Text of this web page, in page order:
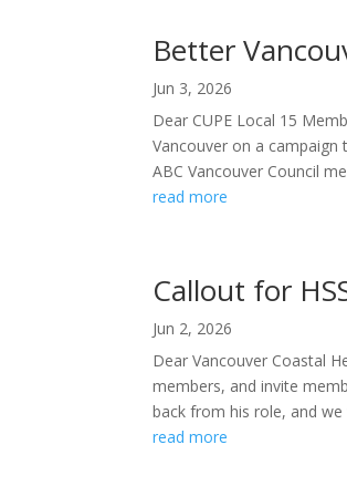
Better
Jun 3, 2026
Dear CUPE Local 15
Vancouver on a
ABC Vancouver Council
read more
Callout for
Jun 2, 2026
Dear Vancouver Coastal
members, and invite
back from his role, and we
read more